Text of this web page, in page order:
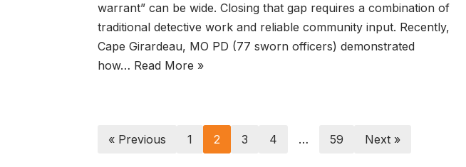
warrant” can be wide. Closing that gap requires a combination of
traditional detective work and reliable community input. Recently,
Cape Girardeau, MO PD (77 sworn officers) demonstrated
how… Read More »
« Previous 1 2 3 4 … 59 Next »